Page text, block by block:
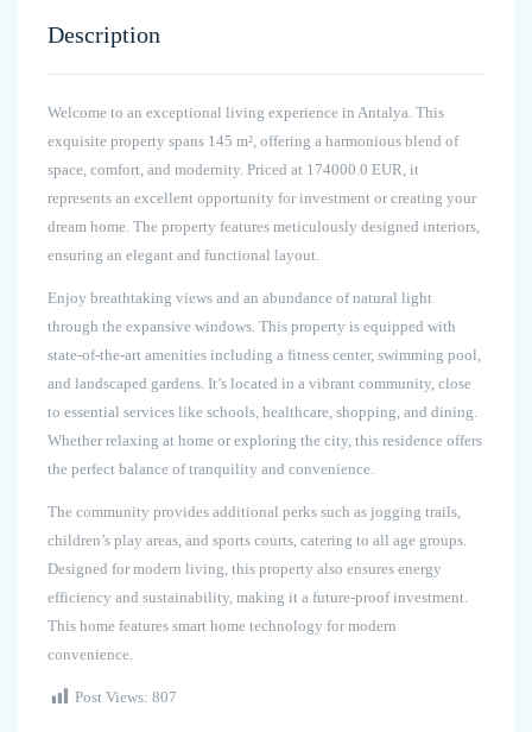
Description
Welcome to an exceptional living experience in Antalya. This
exquisite property spans 145 m², offering a harmonious blend of
space, comfort, and modernity. Priced at 174000.0 EUR, it
represents an excellent opportunity for investment or creating your
dream home. The property features meticulously designed interiors,
ensuring an elegant and functional layout.
Enjoy breathtaking views and an abundance of natural light
through the expansive windows. This property is equipped with
state-of-the-art amenities including a fitness center, swimming pool,
and landscaped gardens. It’s located in a vibrant community, close
to essential services like schools, healthcare, shopping, and dining.
Whether relaxing at home or exploring the city, this residence offers
the perfect balance of tranquility and convenience.
The community provides additional perks such as jogging trails,
children’s play areas, and sports courts, catering to all age groups.
Designed for modern living, this property also ensures energy
efficiency and sustainability, making it a future-proof investment.
This home features smart home technology for modern
convenience.
Post Views: 807